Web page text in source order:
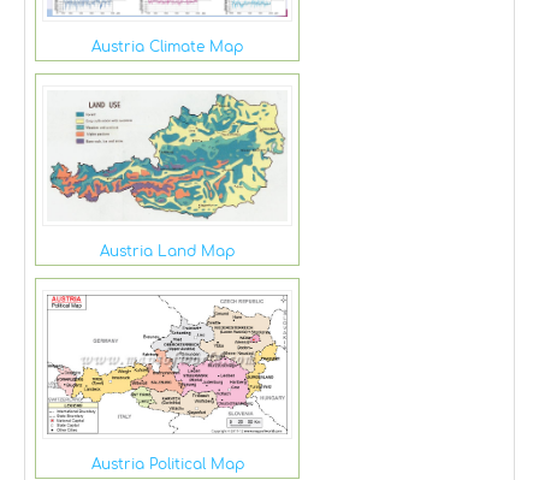
Austria Climate Map
Austria Land Map
Austria Political Map